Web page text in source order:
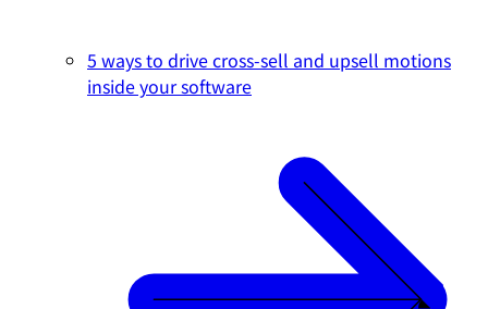
5 ways to drive cross-sell and upsell motions
inside your software